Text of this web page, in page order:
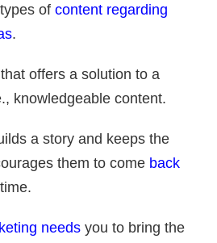
of content regarding
.
offers a solution to a
knowledgeable content.
a story and keeps the
them to come back
needs you to bring the